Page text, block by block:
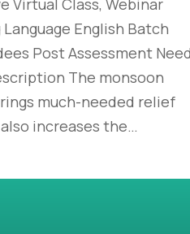
Virtual Class, Webinar
English Batch
Post Assessment
The monsoon
much-needed relief
increases the…